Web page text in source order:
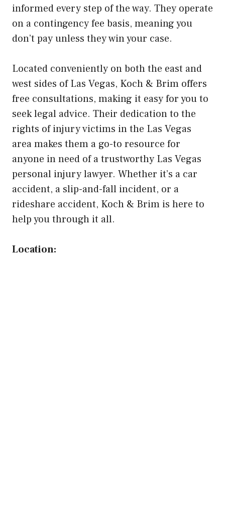
informed every step of the way. They operate
on a contingency fee basis, meaning you
don’t pay unless they win your case.
Located conveniently on both the east and
west sides of Las Vegas, Koch & Brim offers
free consultations, making it easy for you to
seek legal advice. Their dedication to the
rights of injury victims in the Las Vegas
area makes them a go-to resource for
anyone in need of a trustworthy Las Vegas
personal injury lawyer. Whether it’s a car
accident, a slip-and-fall incident, or a
rideshare accident, Koch & Brim is here to
help you through it all.
Location: